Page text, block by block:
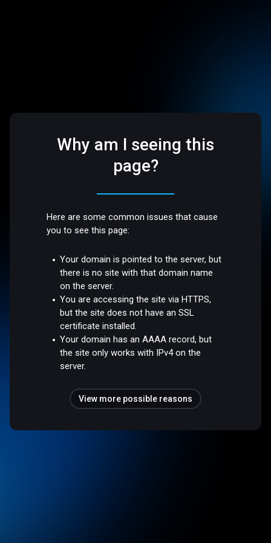
Why am I seeing this
page?
Here are some common issues that cause
you to see this page:
Your domain is pointed to the server, but
there is no site with that domain name
on the server.
You are accessing the site via HTTPS,
but the site does not have an SSL
certificate installed.
Your domain has an AAAA record, but
the site only works with IPv4 on the
server.
View more possible reasons